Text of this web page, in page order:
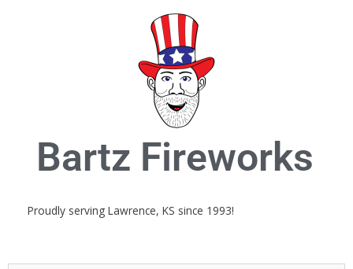
Bartz Fireworks
Proudly serving Lawrence, KS since 1993!